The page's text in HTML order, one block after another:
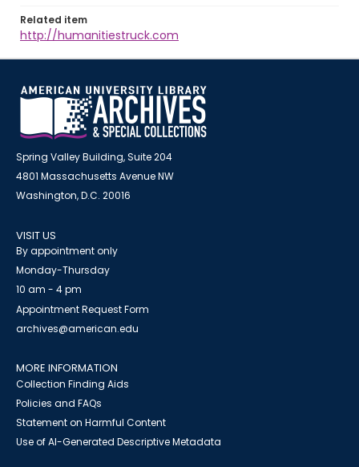
Related item
http://humanitiestruck.com
Spring Valley Building, Suite 204
4801 Massachusetts Avenue NW
Washington, D.C. 20016
VISIT US
By appointment only
Monday-Thursday
10 am - 4 pm
Appointment Request Form
archives@american.edu
MORE INFORMATION
Collection Finding Aids
Policies and FAQs
Statement on Harmful Content
Use of AI-Generated Descriptive Metadata